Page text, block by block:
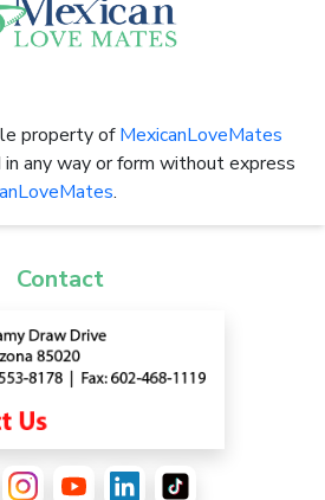
property ofMexicanLoveMates
any way or form without express
.
Contact